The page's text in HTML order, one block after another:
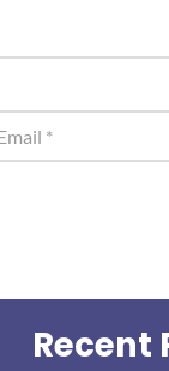
Recent